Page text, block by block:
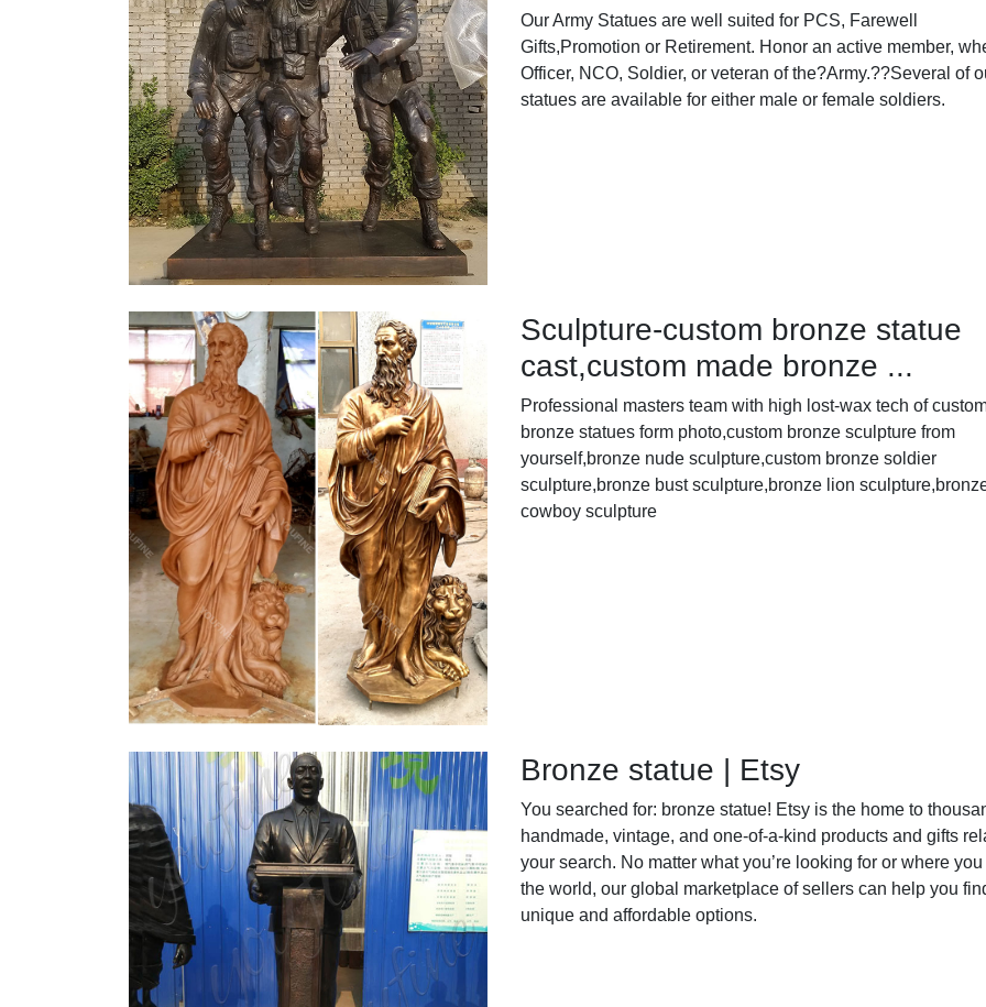
Our Army Statues are well suited for PCS, Farewell
Gifts,Promotion or Retirement. Honor an active member,
Officer, NCO, Soldier, or veteran of the?Army.??Several of
statues are available for either male or female soldiers.
Sculpture-custom bronze statue
cast,custom made bronze ...
Professional masters team with high lost-wax tech of
bronze statues form photo,custom bronze sculpture from
yourself,bronze nude sculpture,custom bronze soldier
sculpture,bronze bust sculpture,bronze lion
cowboy sculpture
Bronze statue | Etsy
You searched for: bronze statue! Etsy is the home to
handmade, vintage, and one-of-a-kind products and gifts
your search. No matter what you’re looking for or where
the world, our global marketplace of sellers can help you
unique and affordable options.